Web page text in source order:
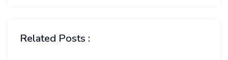
Related Posts :